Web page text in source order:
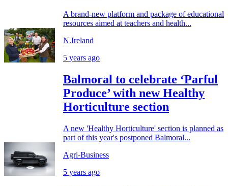
A brand-new platform and package of educational
resources aimed at teachers and health...
N.Ireland
5 years ago
Balmoral to celebrate ‘Parful
Produce’ with new Healthy
Horticulture section
A new 'Healthy Horticulture' section is planned as
part of this year's postponed Balmoral...
Agri-Business
5 years ago